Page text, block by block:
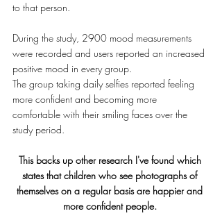
to that person.
During the study, 2900 mood measurements
were recorded and users reported an increased
positive mood in every group.
The group taking daily selfies reported feeling
more confident and becoming more
comfortable with their smiling faces over the
study period.
This backs up other research I've found which
states that children who see photographs of
themselves on a regular basis are happier and
more confident people.